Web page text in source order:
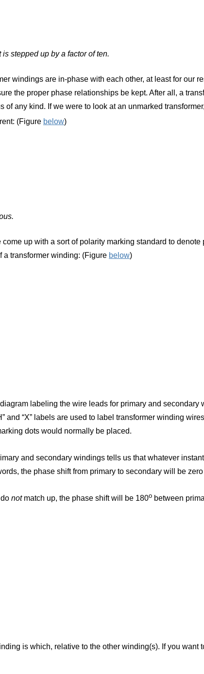
stepped up by a factor of ten.
windings are in-phase with each other, at least for our
the proper phase relationships be kept. After all, a
any kind. If we were to look at an unmarked
(Figure below)
up with a sort of polarity marking standard to
a transformer winding: (Figure below)
labeling the wire leads for primary and
and “X” labels are used to label transformer winding
dots would normally be placed.
and secondary windings tells us that whatever
the phase shift from primary to secondary will be
notmatch up, the phase shift will be 180o between
is which, relative to the other winding(s). If you